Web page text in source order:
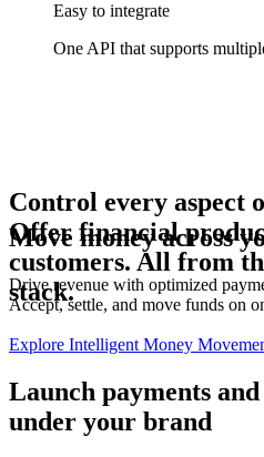
Easy to integrate
One API that supports
Control every aspect
Offer financial
customers. All from
stack.
Move money across
Drive revenue with optimized
Accept, settle, and move funds on
Explore Intelligent Money
Launch payments
under your brand